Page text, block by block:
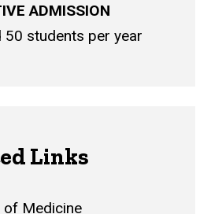
ADMISSION
students per year
Links
of Medicine